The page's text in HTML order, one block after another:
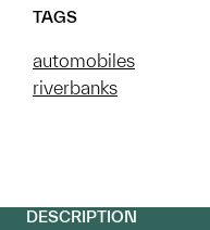
TAGS
automobiles
riverbanks
DESCRIPTION